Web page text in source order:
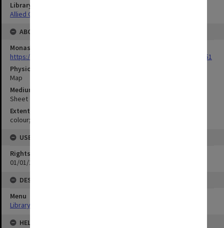
Library Collection
Allied Geographical Section: WWII Terrain Studies
ABOUT THE ORIGINAL
Monash University Library
https://monash.primo.exlibrisgroup......U/a8a9ag/alma993053301751
Physical Item Type
Map
Medium/Carrier
Sheet
Extent
colour;51 x 35cm
USE & ACCESS
Rights
01/01/1970 12:00:00
DESCRIPTION
Menu
Library Special Collections
HELD BY